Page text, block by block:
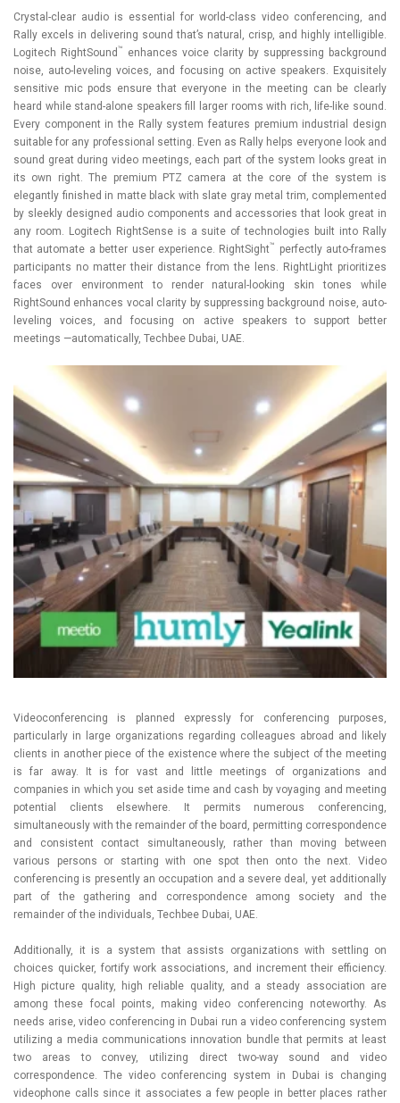
Crystal-clear audio is essential for world-class video conferencing, and
Rally excels in delivering sound that’s natural, crisp, and highly intelligible.
Logitech RightSound ™
enhances voice clarity by suppressing background
noise, auto-leveling voices, and focusing on active speakers. Exquisitely
sensitive mic pods ensure that everyone in the meeting can be clearly
heard while stand-alone speakers fill larger rooms with rich, life-like sound.
Every component in the Rally system features premium industrial design
suitable for any professional setting. Even as Rally helps everyone look and
sound great during video meetings, each part of the system looks great in
its own right. The premium PTZ camera at the core of the system is
elegantly finished in matte black with slate gray metal trim, complemented
by sleekly designed audio components and accessories that look great in
any room. Logitech RightSense is a suite of technologies built into Rally
that automate a better user experience. RightSight™
perfectly auto-frames
participants no matter their distance from the lens. RightLight prioritizes
faces over environment to render natural-looking skin tones while
RightSound enhances vocal clarity by suppressing background noise, auto-
leveling voices, and focusing on active speakers to support better
meetings —automatically, Techbee Dubai, UAE.
Videoconferencing is planned expressly for conferencing purposes,
particularly in large organizations regarding colleagues abroad and likely
clients in another piece of the existence where the subject of the meeting
is far away. It is for vast and little meetings of organizations and
companies in which you set aside time and cash by voyaging and meeting
potential clients elsewhere. It permits numerous conferencing,
simultaneously with the remainder of the board, permitting correspondence
and consistent contact simultaneously, rather than moving between
various persons or starting with one spot then onto the next. Video
conferencing is presently an occupation and a severe deal, yet additionally
part of the gathering and correspondence among society and the
remainder of the individuals, Techbee Dubai, UAE.
Additionally, it is a system that assists organizations with settling on
choices quicker, fortify work associations, and increment their efficiency.
High picture quality, high reliable quality, and a steady association are
among these focal points, making video conferencing noteworthy. As
needs arise, video conferencing in Dubai run a video conferencing system
utilizing a media communications innovation bundle that permits at least
two areas to convey, utilizing direct two-way sound and video
correspondence. The video conferencing system in Dubai is changing
videophone calls since it associates a few people in better places rather